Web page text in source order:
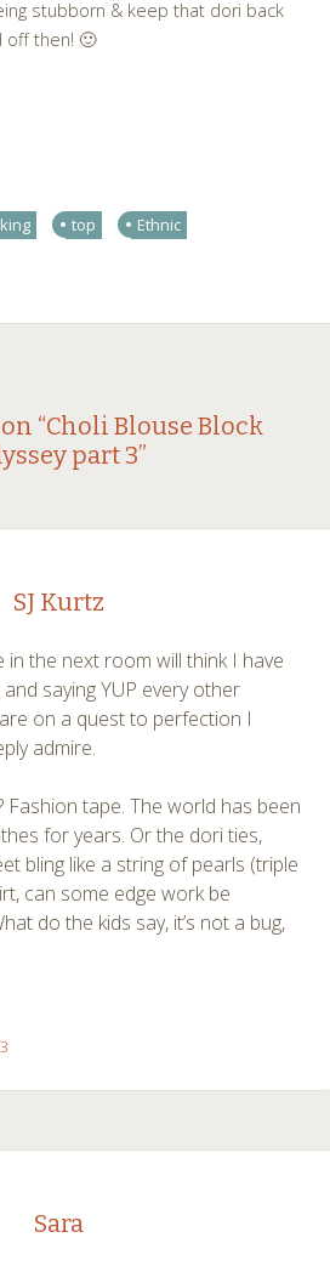
stubborn & keep that dori back
off then! 🙂
top
Ethnic
“Choli Blouse Block
part 3”
SJ Kurtz
in the next room will think I have
saying YUP every other
on a quest to perfection I
admire.
Fashion tape. The world has been
for years. Or the dori ties,
bling like a string of pearls (triple
can some edge work be
do the kids say, it’s not a bug,
Sara